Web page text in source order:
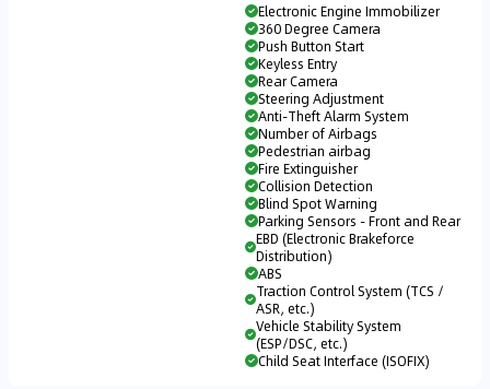
Electronic Engine Immobilizer
360 Degree Camera
Push Button Start
Keyless Entry
Rear Camera
Steering Adjustment
Anti-Theft Alarm System
Number of Airbags
Pedestrian airbag
Fire Extinguisher
Collision Detection
Blind Spot Warning
Parking Sensors - Front and Rear
EBD (Electronic Brakeforce
Distribution)
ABS
Traction Control System (TCS /
ASR, etc.)
Vehicle Stability System
(ESP/DSC, etc.)
Child Seat Interface (ISOFIX)